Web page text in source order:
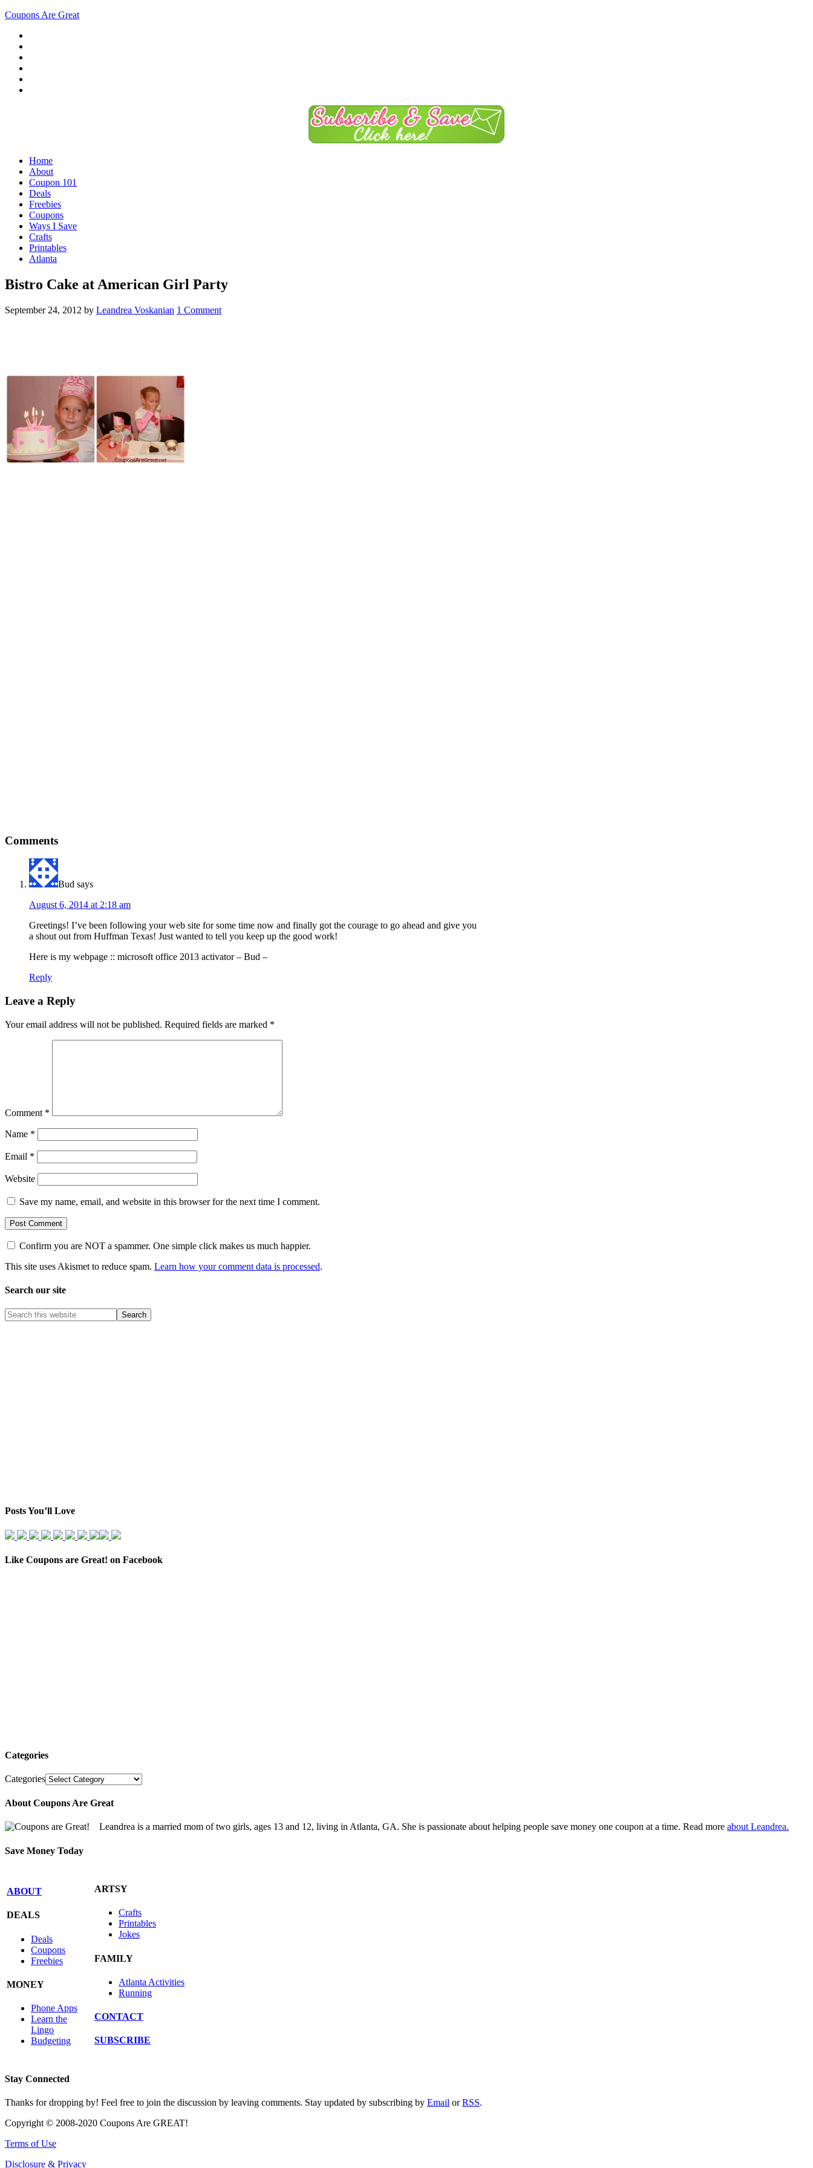
Coupons Are Great
Home
About
Coupon 101
Deals
Freebies
Coupons
Ways I Save
Crafts
Printables
Atlanta
Bistro Cake at American Girl Party
September 24, 2012 by Leandrea Voskanian 1 Comment
Comments
Bud says
August 6, 2014 at 2:18 am
Greetings! I’ve been following your web site for some time now and finally got the courage to go ahead and give you
a shout out from Huffman Texas! Just wanted to tell you keep up the good work!
Here is my webpage :: microsoft office 2013 activator – Bud –
Reply
Leave a Reply
Your email address will not be published. Required fields are marked *
Comment *
Name *
Email *
Website
Save my name, email, and website in this browser for the next time I comment.
Confirm you are NOT a spammer. One simple click makes us much happier.
This site uses Akismet to reduce spam. Learn how your comment data is processed.
Search our site
Posts You’ll Love
Like Coupons are Great! on Facebook
Categories
Categories
About Coupons Are Great
Leandrea is a married mom of two girls, ages 13 and 12, living in Atlanta, GA. She is passionate about helping people save money one coupon at a time. Read more about Leandrea.
Save Money Today
ABOUT
DEALS
Deals
Coupons
Freebies
MONEY
Phone Apps
Learn the
Lingo
Budgeting
ARTSY
Crafts
Printables
Jokes
FAMILY
Atlanta Activities
Running
CONTACT
SUBSCRIBE
Stay Connected
Thanks for dropping by! Feel free to join the discussion by leaving comments. Stay updated by subscribing by Email orRSS.
Copyright © 2008-2020 Coupons Are GREAT!
Terms of Use
Disclosure & Privacy